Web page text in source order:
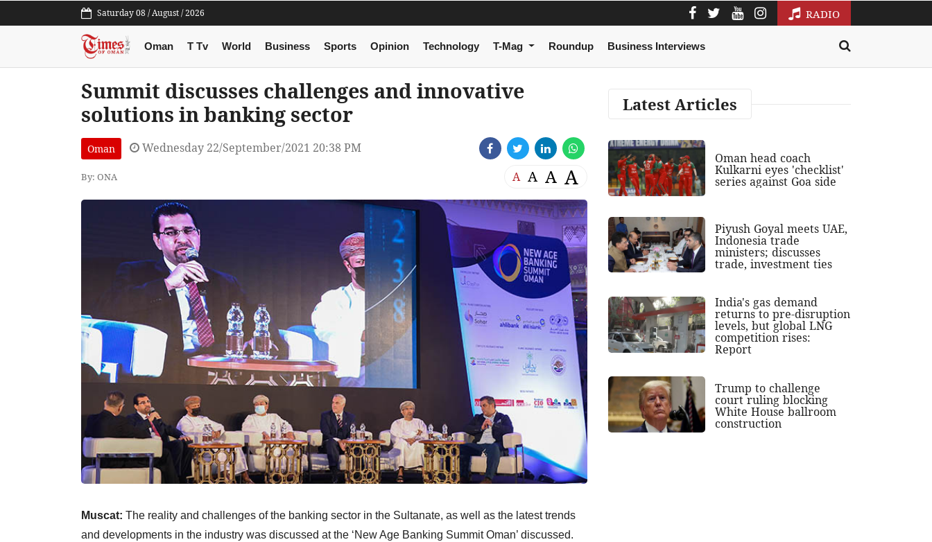
Saturday 08 / August / 2026 RADIO
Oman T Tv World Business Sports Opinion Technology T-Mag Roundup Business Interviews
Summit discusses challenges and innovative
solutions in banking sector
Oman Wednesday 22/September/2021 20:38 PM
By: ONA A A A A
Muscat: The reality and challenges of the banking sector in the Sultanate, as well as the latest trends
and developments in the industry was discussed at the ‘New Age Banking Summit Oman’ discussed.
Latest Articles
Oman head coach
Kulkarni eyes 'checklist'
series against Goa side
Piyush Goyal meets UAE,
Indonesia trade
ministers; discusses
trade, investment ties
India's gas demand
returns to pre-disruption
levels, but global LNG
competition rises:
Report
Trump to challenge
court ruling blocking
White House ballroom
construction